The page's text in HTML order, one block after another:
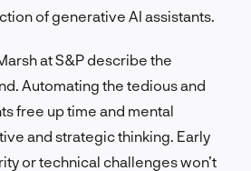
of generative AI assistants.
at S&P describe the
Automating the tedious and
free up time and mental
and strategic thinking. Early
or technical challenges won’t